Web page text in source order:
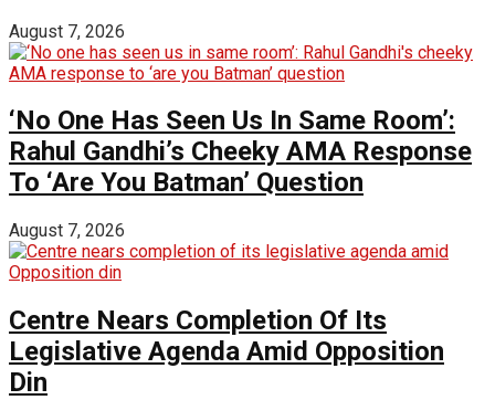
August 7, 2026
‘No One Has Seen Us In Same Room’:
Rahul Gandhi’s Cheeky AMA Response
To ‘Are You Batman’ Question
August 7, 2026
Centre Nears Completion Of Its
Legislative Agenda Amid Opposition
Din